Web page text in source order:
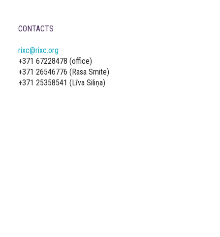
CONTACTS
rixc@rixc.org
+371 67228478 (office)
+371 26546776 (Rasa Smite)
+371 25358541 (Līva Siliņa)